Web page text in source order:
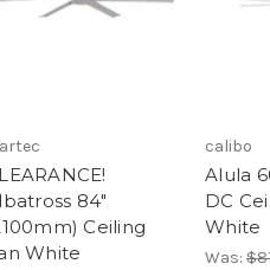
84"
Ceiling
White
calibo
Alula
DC
White
Was: